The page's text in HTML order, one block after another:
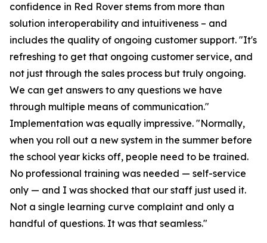
confidence in Red Rover stems from more than
solution interoperability and intuitiveness – and
includes the quality of ongoing customer support. "It's
refreshing to get that ongoing customer service, and
not just through the sales process but truly ongoing.
We can get answers to any questions we have
through multiple means of communication."
Implementation was equally impressive. "Normally,
when you roll out a new system in the summer before
the school year kicks off, people need to be trained.
No professional training was needed — self-service
only — and I was shocked that our staff just used it.
Not a single learning curve complaint and only a
handful of questions. It was that seamless."